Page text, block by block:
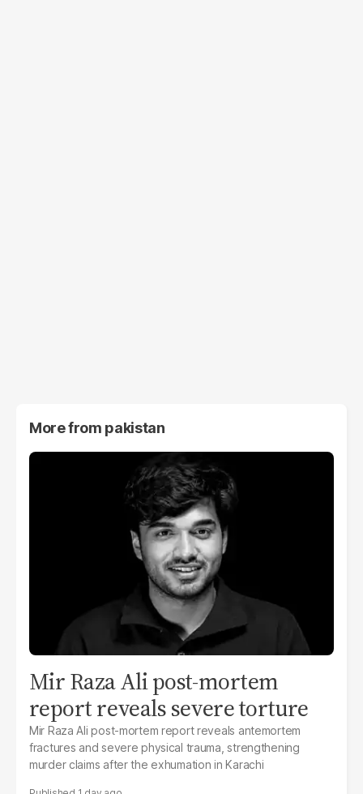
More from pakistan
Mir Raza Ali post-mortem
report reveals severe torture
Mir Raza Ali post-mortem report reveals antemortem
fractures and severe physical trauma, strengthening
murder claims after the exhumation in Karachi